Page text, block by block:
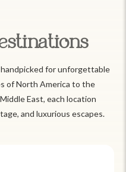
for unforgettable
of North America to the
East, each location
and luxurious escapes.